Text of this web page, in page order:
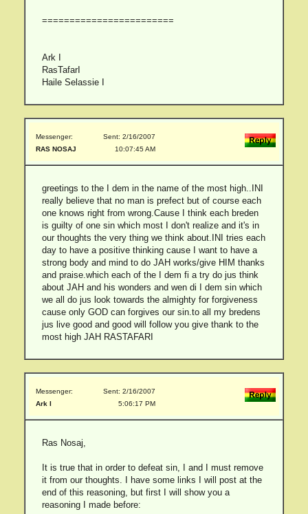
========================
Ark I
RasTafarI
Haile Selassie I
Messenger:
RAS NOSAJ
Sent: 2/16/2007
10:07:45 AM
greetings to the I dem in the name of the most high..INI
really believe that no man is prefect but of course each
one knows right from wrong.Cause I think each breden
is guilty of one sin which most I don't realize and it's in
our thoughts the very thing we think about.INI tries each
day to have a positive thinking cause I want to have a
strong body and mind to do JAH works/give HIM thanks
and praise.which each of the I dem fi a try do jus think
about JAH and his wonders and wen di I dem sin which
we all do jus look towards the almighty for forgiveness
cause only GOD can forgives our sin.to all my bredens
jus live good and good will follow you give thank to the
most high JAH RASTAFARI
Messenger:
Ark I
Sent: 2/16/2007
5:06:17 PM
Ras Nosaj,
It is true that in order to defeat sin, I and I must remove
it from our thoughts. I have some links I will post at the
end of this reasoning, but first I will show you a
reasoning I made before: